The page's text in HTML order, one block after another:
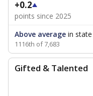
+0.2
points since 2025
Above average in state
1116th of 7,683
Gifted & Talented